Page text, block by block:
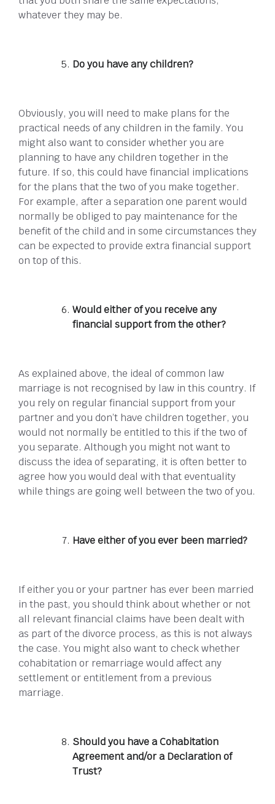
whatever they may be.
Do you have any children?
Obviously, you will need to make plans for the
practical needs of any children in the family. You
might also want to consider whether you are
planning to have any children together in the
future. If so, this could have financial implications
for the plans that the two of you make together.
For example, after a separation one parent would
normally be obliged to pay maintenance for the
benefit of the child and in some circumstances they
can be expected to provide extra financial support
on top of this.
Would either of you receive any
financial support from the other?
As explained above, the ideal of common law
marriage is not recognised by law in this country. If
you rely on regular financial support from your
partner and you don’t have children together, you
would not normally be entitled to this if the two of
you separate. Although you might not want to
discuss the idea of separating, it is often better to
agree how you would deal with that eventuality
while things are going well between the two of you.
Have either of you ever been married?
If either you or your partner has ever been married
in the past, you should think about whether or not
all relevant financial claims have been dealt with
as part of the divorce process, as this is not always
the case. You might also want to check whether
cohabitation or remarriage would affect any
settlement or entitlement from a previous
marriage.
Should you have a Cohabitation
Agreement and/or a Declaration of
Trust?